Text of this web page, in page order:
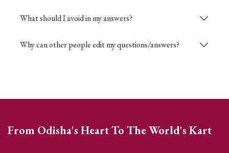
What should I avoid in my answers?
Why can other people edit my questions/answers?
From Odisha's Heart To The World's Kart